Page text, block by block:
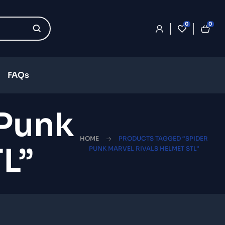
0 0
FAQs
HOME
PRODUCTS TAGGED “SPIDER
PUNK MARVEL RIVALS HELMET STL”